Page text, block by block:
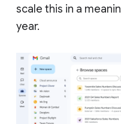
scale this in a
year.